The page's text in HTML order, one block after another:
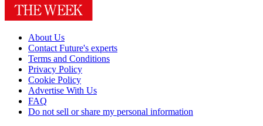
About Us
Contact Future's experts
Terms and Conditions
Privacy Policy
Cookie Policy
Advertise With Us
FAQ
Do not sell or share my personal information